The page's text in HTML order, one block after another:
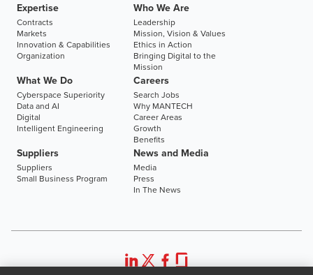
Expertise
Contracts
Markets
Innovation & Capabilities
Organization
Who We Are
Leadership
Mission, Vision & Values
Ethics in Action
Bringing Digital to the
Mission
What We Do
Cyberspace Superiority
Data and AI
Digital
Intelligent Engineering
Careers
Search Jobs
Why MANTECH
Career Areas
Growth
Benefits
Suppliers
Suppliers
Small Business Program
News and Media
Media
Press
In The News